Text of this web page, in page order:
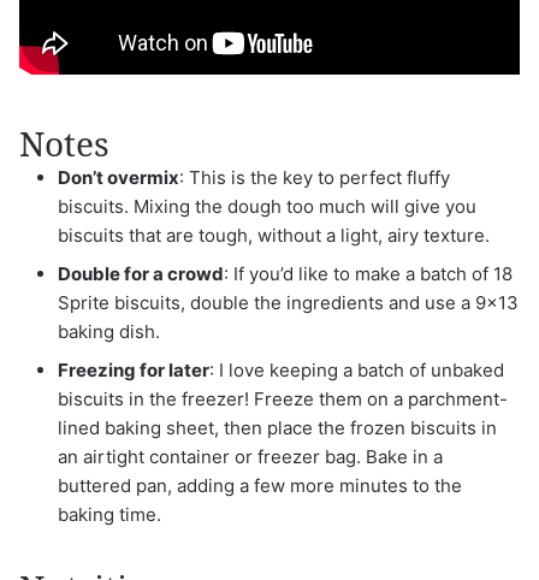
Notes
Don’t overmix: This is the key to perfect fluffy
biscuits. Mixing the dough too much will give you
biscuits that are tough, without a light, airy texture.
Double for a crowd: If you’d like to make a batch of 18
Sprite biscuits, double the ingredients and use a 9×13
baking dish.
Freezing for later: I love keeping a batch of unbaked
biscuits in the freezer! Freeze them on a parchment-
lined baking sheet, then place the frozen biscuits in
an airtight container or freezer bag. Bake in a
buttered pan, adding a few more minutes to the
baking time.